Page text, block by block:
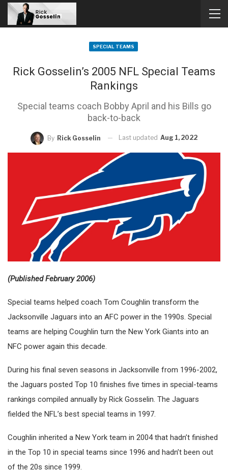
SPECIAL TEAMS
Rick Gosselin’s 2005 NFL Special Teams
Rankings
Special teams coach Bobby April and his Bills go
back-to-back
By Rick Gosselin Last updated Aug 1, 2022
(Published February 2006)
Special teams helped coach Tom Coughlin transform the
Jacksonville Jaguars into an AFC power in the 1990s. Special
teams are helping Coughlin turn the New York Giants into an
NFC power again this decade.
During his final seven seasons in Jacksonville from 1996-2002,
the Jaguars posted Top 10 finishes five times in special-teams
rankings compiled annually by Rick Gosselin. The Jaguars
fielded the NFL’s best special teams in 1997.
Coughlin inherited a New York team in 2004 that hadn’t finished
in the Top 10 in special teams since 1996 and hadn’t been out
of the 20s since 1999.